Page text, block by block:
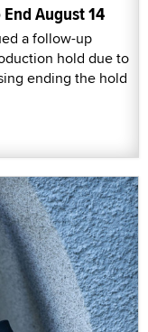
August 14
a follow-up
hold due to
ending the hold